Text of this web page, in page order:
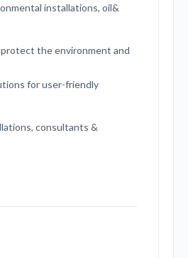
installations, oil&
the environment and
for user-friendly
consultants &